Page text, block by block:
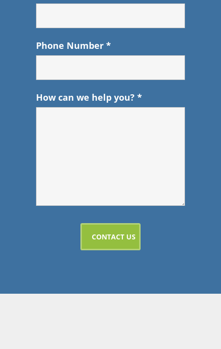
Phone Number *
How can we help you? *